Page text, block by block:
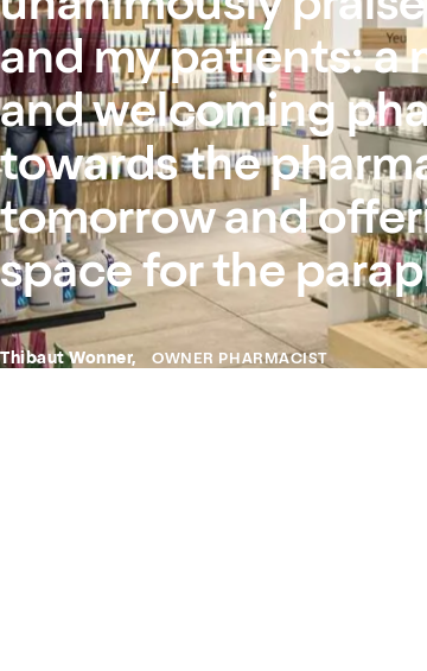
unanimously
and my patients: a
and welcoming
towards the
tomorrow and
space for the
Thibaut Wonner, OWNER PHARMACIST